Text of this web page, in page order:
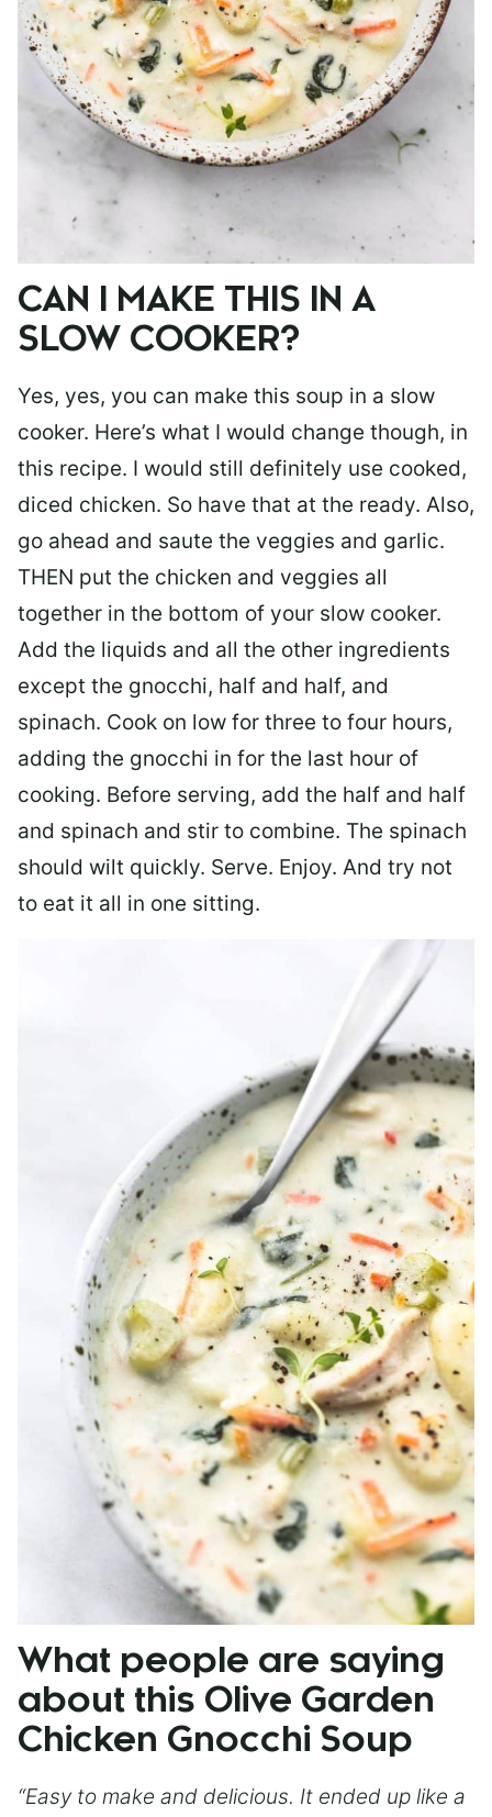
CAN I MAKE THIS IN A
SLOW COOKER?
Yes, yes, you can make this soup in a slow
cooker. Here’s what I would change though, in
this recipe. I would still definitely use cooked,
diced chicken. So have that at the ready. Also,
go ahead and saute the veggies and garlic.
THEN put the chicken and veggies all
together in the bottom of your slow cooker.
Add the liquids and all the other ingredients
except the gnocchi, half and half, and
spinach. Cook on low for three to four hours,
adding the gnocchi in for the last hour of
cooking. Before serving, add the half and half
and spinach and stir to combine. The spinach
should wilt quickly. Serve. Enjoy. And try not
to eat it all in one sitting.
What people are saying
about this Olive Garden
Chicken Gnocchi Soup
“Easy to make and delicious. It ended up like a